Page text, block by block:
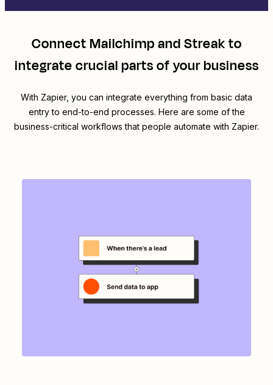
ConnectMailchimpandStreakto
integrate crucial parts of your business
With Zapier, you can integrate everything from basic data
entry to end-to-end processes. Here are some of the
business-critical workflows that people automate with Zapier.